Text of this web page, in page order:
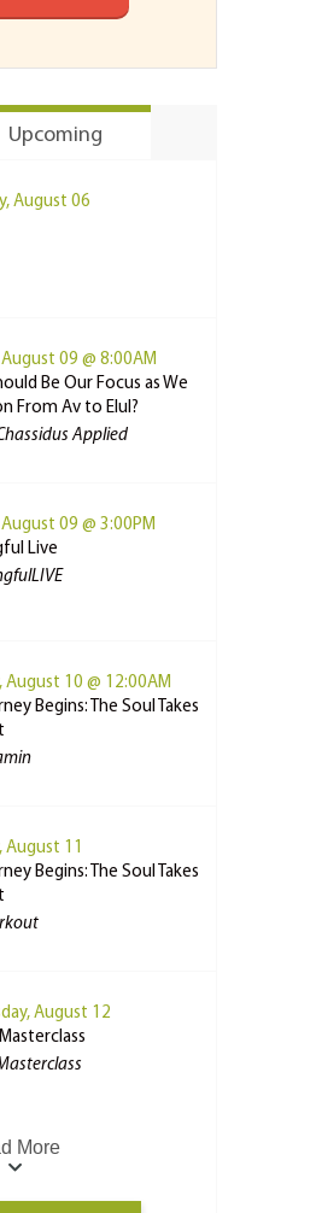
Upcoming
August 06
09 @ 8:00AM
Be Our Focus as We
From Av to Elul?
Applied
09 @ 3:00PM
Live
August 10 @ 12:00AM
Begins: The Soul Takes
August 11
Begins: The Soul Takes
August 12
More